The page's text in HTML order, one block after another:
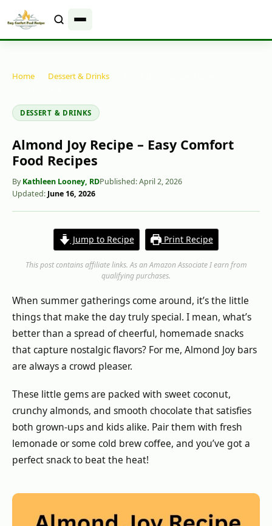
Home Dessert & Drinks
DESSERT & DRINKS
Almond Joy Recipe – Easy Comfort
Food Recipes
ByKathleen Looney, RDPublished: April 2, 2026
Updated: June 16, 2026
Jump to Recipe Print Recipe
This post contains affiliate links. As an Amazon Associate I earn from
qualifying purchases.
When summer gatherings come around, it’s the little
things that make the day truly special. I mean, what’s
better than a spread of cheerful, homemade snacks
that capture nostalgic flavors? For me, Almond Joy bars
are always a crowd pleaser.
These little gems are packed with sweet coconut,
crunchy almonds, and smooth chocolate that satisfies
both grown-ups and kids alike. Pair them with fresh
lemonade or some cold brew coffee, and you’ve got a
perfect snack to beat the heat!